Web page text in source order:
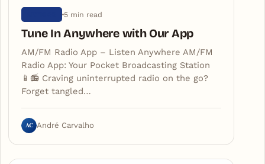
5 min read
Tune In Anywhere with Our App
AM/FM Radio App – Listen Anywhere AM/FM
Radio App: Your Pocket Broadcasting Station
📱📻 Craving uninterrupted radio on the go?
Forget tangled…
AC André Carvalho